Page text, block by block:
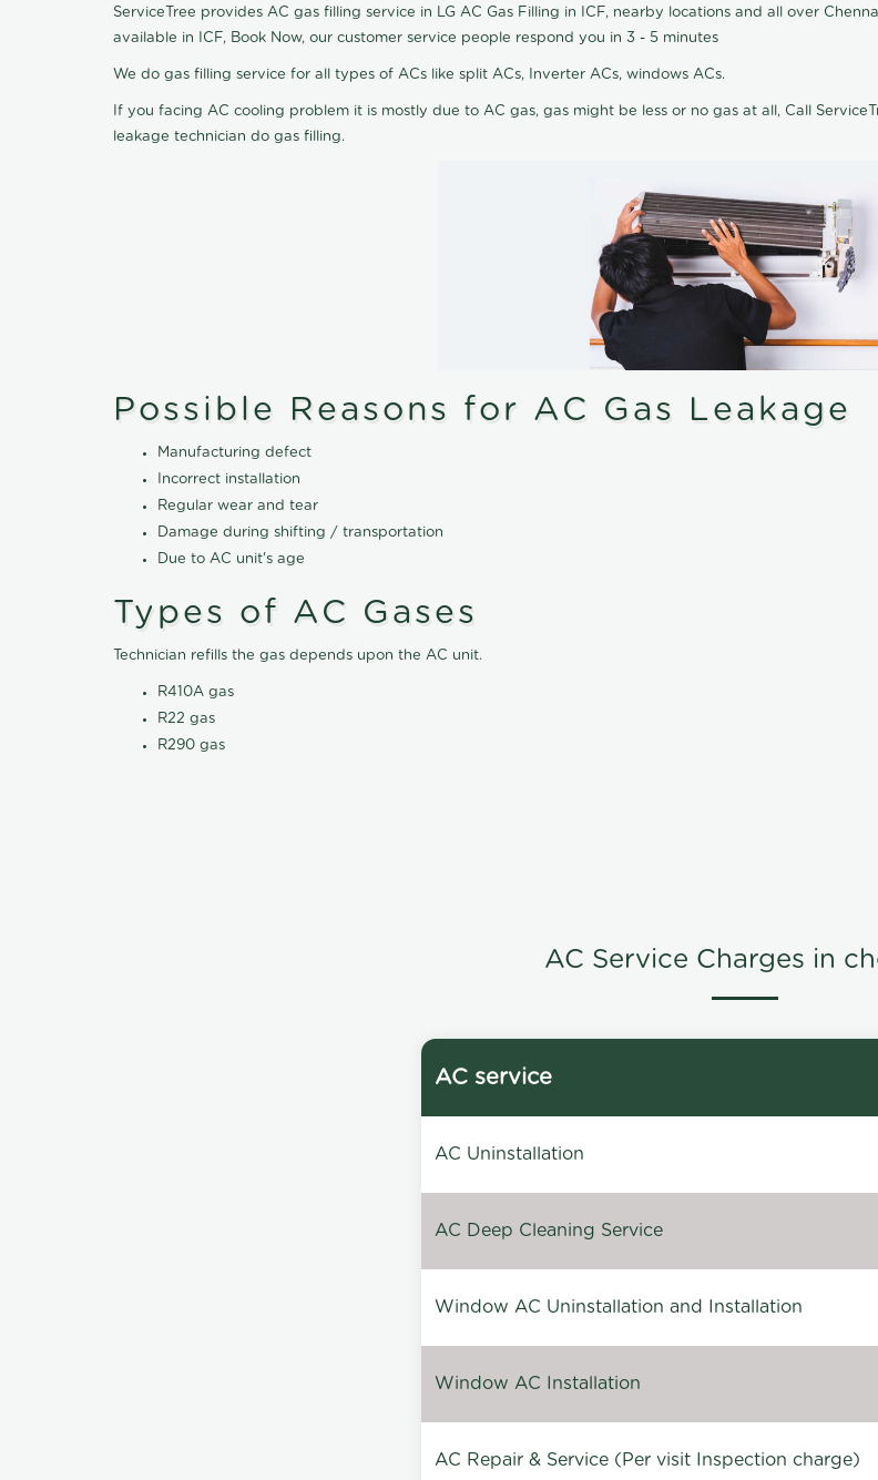
ServiceTree provides AC gas filling service in LG AC Gas Filling in ICF, nearby locations and all over
available in ICF, Book Now, our customer service people respond you in 3 - 5 minutes
We do gas filling service for all types of ACs like split ACs, Inverter ACs, windows ACs.
If you facing AC cooling problem it is mostly due to AC gas, gas might be less or no gas at all, Call
leakage technician do gas filling.
Possible Reasons for AC Gas Leakage
Manufacturing defect
Incorrect installation
Regular wear and tear
Damage during shifting / transportation
Due to AC unit's age
Types of AC Gases
Technician refills the gas depends upon the AC unit.
R410A gas
R22 gas
R290 gas
AC Service Charges in
AC service
AC Uninstallation
AC Deep Cleaning Service
Window AC Uninstallation and Installation
Window AC Installation
AC Repair & Service (Per visit Inspection charge)